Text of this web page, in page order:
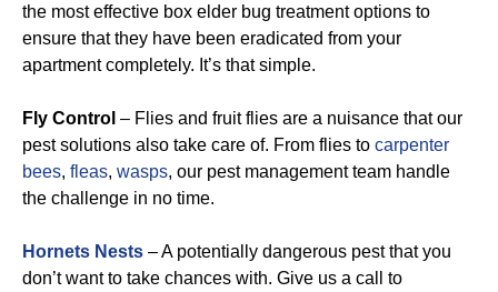
the most effective box elder bug treatment options to
ensure that they have been eradicated from your
apartment completely. It’s that simple.
Fly Control – Flies and fruit flies are a nuisance that our
pest solutions also take care of. From flies to carpenter
bees, fleas, wasps, our pest management team handle
the challenge in no time.
Hornets Nests – A potentially dangerous pest that you
don’t want to take chances with. Give us a call to